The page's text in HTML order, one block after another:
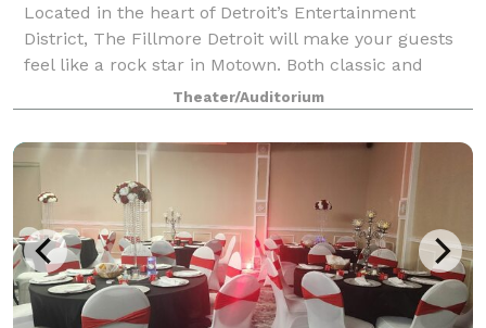
Located in the heart of Detroit’s Entertainment
District, The Fillmore Detroit will make your guests
feel like a rock star in Motown. Both classic and
cutting edge, The Fillmore is the perfect location to
host your corporate event, fundrais
Theater/Auditorium